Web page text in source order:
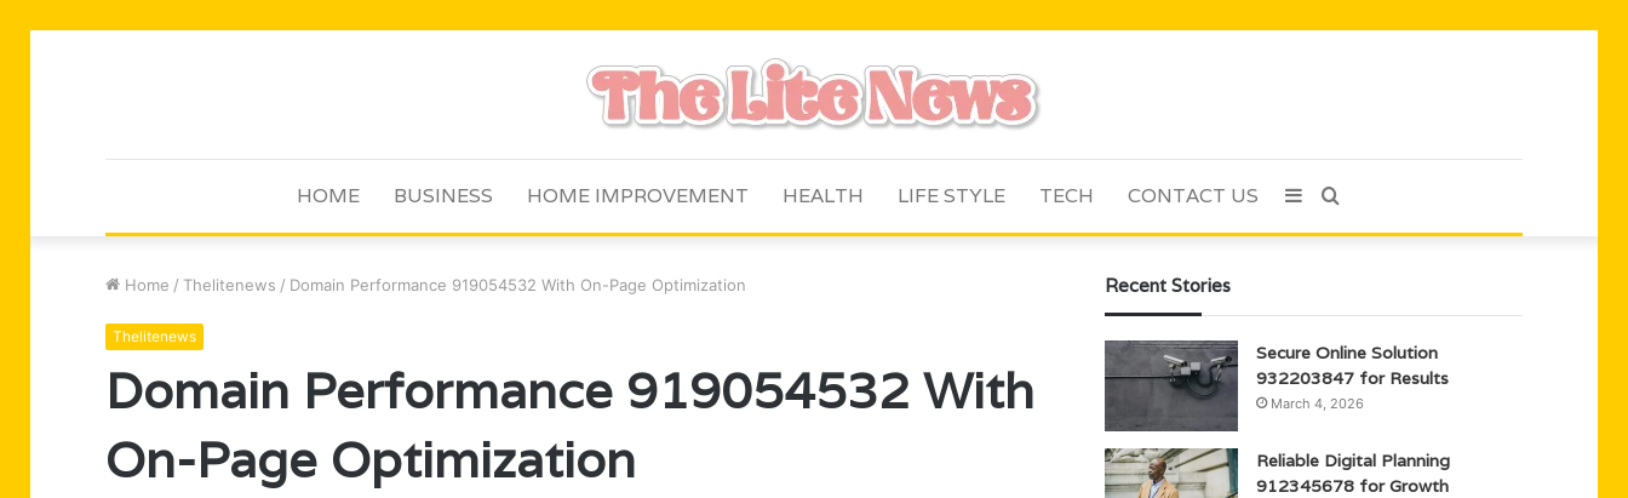
HOME BUSINESS HOME IMPROVEMENT HEALTH LIFE STYLE TECH CONTACT US Search
Sidebar
Home / Thelitenews / Domain Performance 919054532 With On-Page Optimization
Thelitenews
Domain Performance 919054532 With
On-Page Optimization
Recent Stories
Secure Online Solution
932203847 for Results
March 4, 2026
Reliable Digital Planning
912345678 for Growth